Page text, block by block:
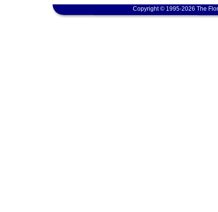
Copyright © 1995-2026 The